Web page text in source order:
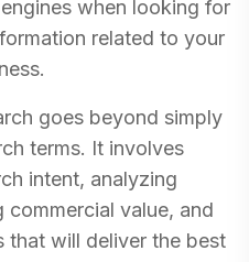
when looking for
related to your
goes beyond simply
terms. It involves
intent, analyzing
value, and
will deliver the best